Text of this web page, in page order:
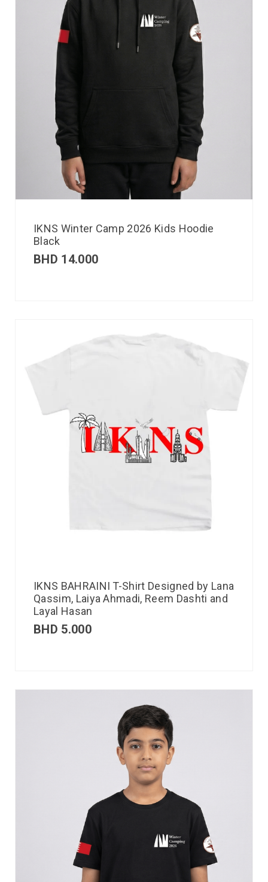
IKNS Winter Camp 2026 Kids Hoodie
Black
BHD 14.000
IKNS BAHRAINI T-Shirt Designed by Lana
Qassim, Laiya Ahmadi, Reem Dashti and
Layal Hasan
BHD 5.000